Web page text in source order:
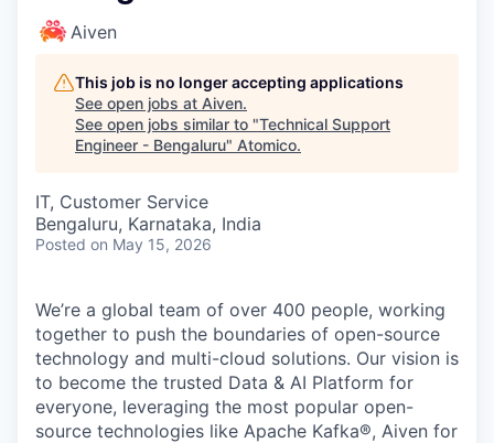
Aiven
This job is no longer accepting applications
See open jobs at Aiven.
See open jobs similar to "Technical Support
Engineer - Bengaluru" Atomico.
IT, Customer Service
Bengaluru, Karnataka, India
Posted on May 15, 2026
We’re a global team of over 400 people, working
together to push the boundaries of open-source
technology and multi-cloud solutions. Our vision is
to become the trusted Data & AI Platform for
everyone, leveraging the most popular open-
source technologies like Apache Kafka®, Aiven for